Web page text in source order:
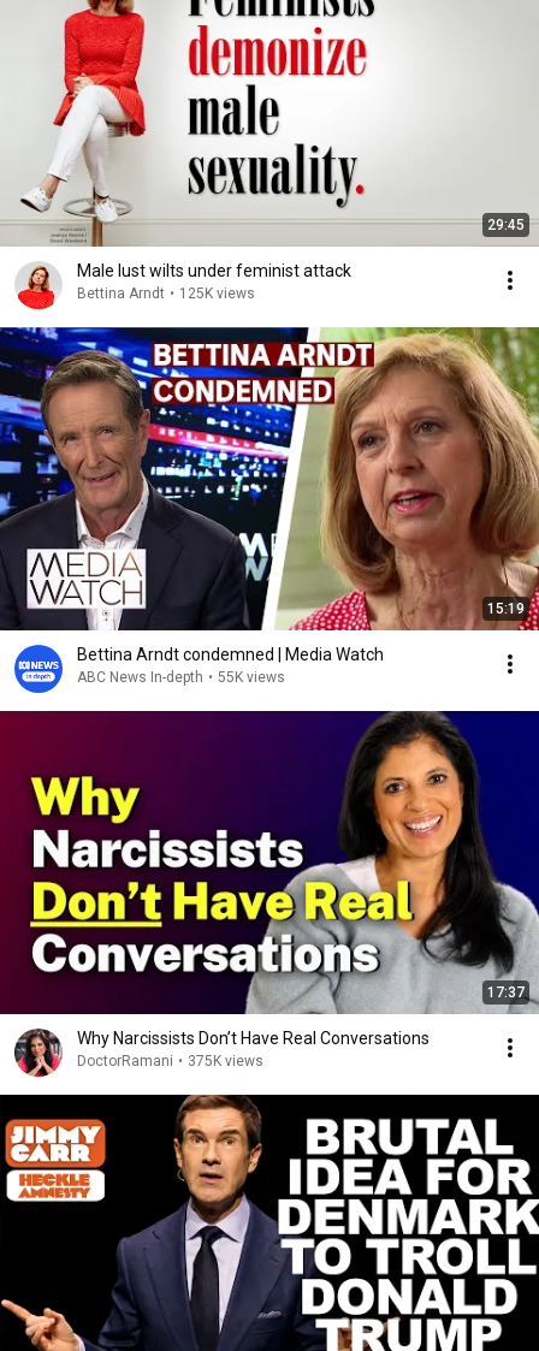
29:45
Male lust wilts under feminist attack
Bettina Arndt • 125K views
15:19
Bettina Arndt condemned | Media Watch
ABC News In-depth • 55K views
17:37
Why Narcissists Don’t Have Real Conversations
DoctorRamani • 375K views